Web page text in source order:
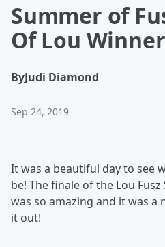
Summer of
Of Lou
ByJudi Diamond
Sep 24, 2019
It was a beautiful day to see
be! The finale of the Lou
was so amazing and it was a
it out!